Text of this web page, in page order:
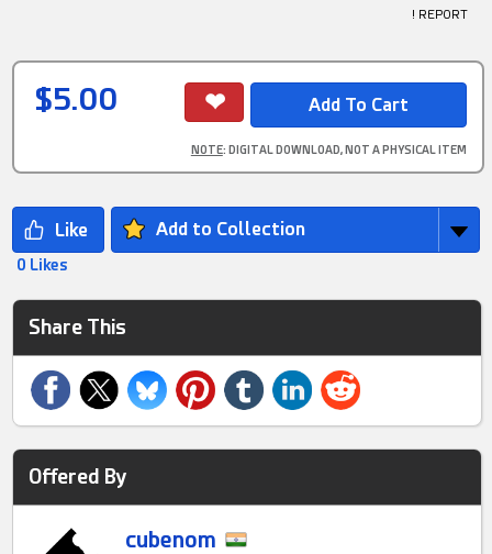
! REPORT
$5.00
NOTE: DIGITAL DOWNLOAD, NOT A PHYSICAL ITEM
Add to Collection
0 Likes
Share This
Offered By
cubenom